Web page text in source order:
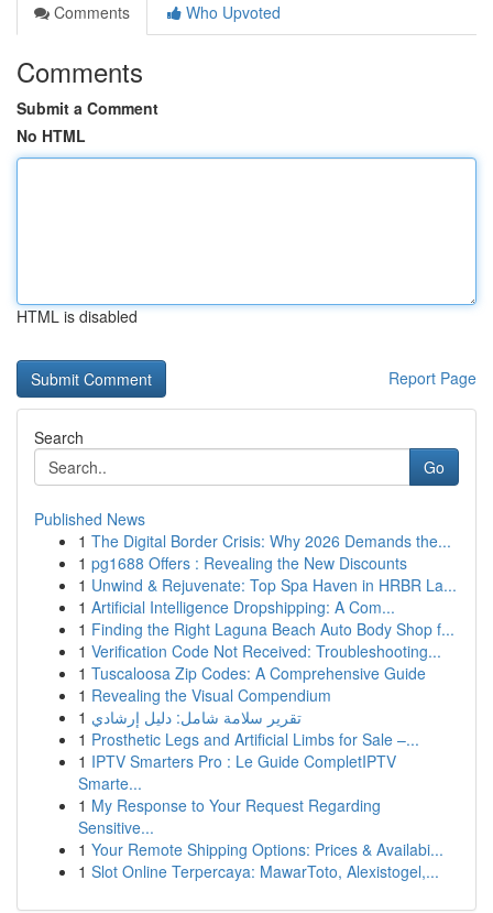
Comments
Who Upvoted
Comments
Submit a Comment
No HTML
HTML is disabled
Report Page
Search
Go
Published News
1 The Digital Border Crisis: Why 2026 Demands the...
1 pg1688 Offers : Revealing the New Discounts
1 Unwind & Rejuvenate: Top Spa Haven in HRBR La...
1 Artificial Intelligence Dropshipping: A Com...
1 Finding the Right Laguna Beach Auto Body Shop f...
1 Verification Code Not Received: Troubleshooting...
1 Tuscaloosa Zip Codes: A Comprehensive Guide
1 Revealing the Visual Compendium
1 تقرير سلامة شامل: دليل إرشادي
1 Prosthetic Legs and Artificial Limbs for Sale –...
1 IPTV Smarters Pro : Le Guide CompletIPTV
Smarte...
1 My Response to Your Request Regarding
Sensitive...
1 Your Remote Shipping Options: Prices & Availabi...
1 Slot Online Terpercaya: MawarToto, Alexistogel,...